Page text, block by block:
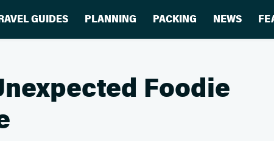
GUIDES PLANNING PACKING NEWS
Foodie